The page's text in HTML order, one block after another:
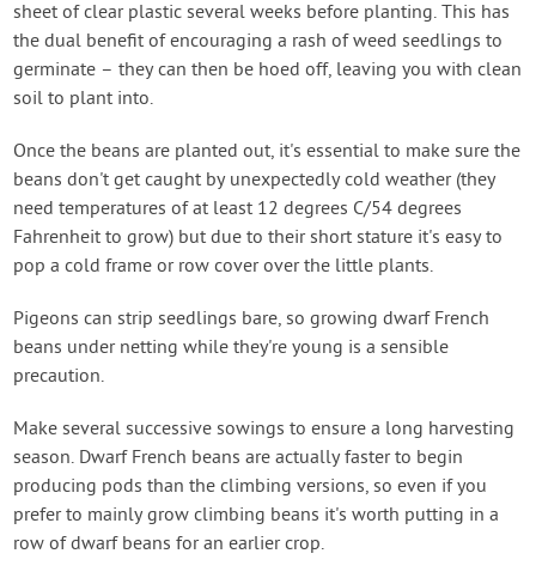
sheet of clear plastic several weeks before planting. This has
the dual benefit of encouraging a rash of weed seedlings to
germinate – they can then be hoed off, leaving you with clean
soil to plant into.
Once the beans are planted out, it's essential to make sure the
beans don't get caught by unexpectedly cold weather (they
need temperatures of at least 12 degrees C/54 degrees
Fahrenheit to grow) but due to their short stature it's easy to
pop a cold frame or row cover over the little plants.
Pigeons can strip seedlings bare, so growing dwarf French
beans under netting while they're young is a sensible
precaution.
Make several successive sowings to ensure a long harvesting
season. Dwarf French beans are actually faster to begin
producing pods than the climbing versions, so even if you
prefer to mainly grow climbing beans it's worth putting in a
row of dwarf beans for an earlier crop.